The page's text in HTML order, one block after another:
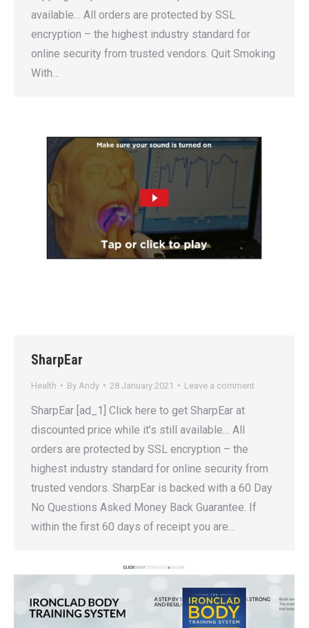
available… All orders are protected by SSL
encryption – the highest industry standard for
online security from trusted vendors. Quit Smoking
With…
SharpEar
Health By Andy 28 January 2021 Leave a comment
SharpEar [ad_1] Click here to get SharpEar at
discounted price while it’s still available… All
orders are protected by SSL encryption – the
highest industry standard for online security from
trusted vendors. SharpEar is backed with a 60 Day
No Questions Asked Money Back Guarantee. If
within the first 60 days of receipt you are…